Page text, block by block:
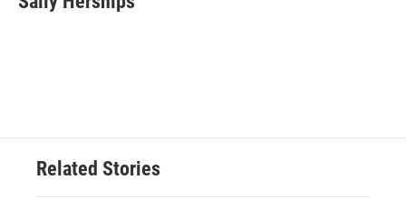
Related Stories